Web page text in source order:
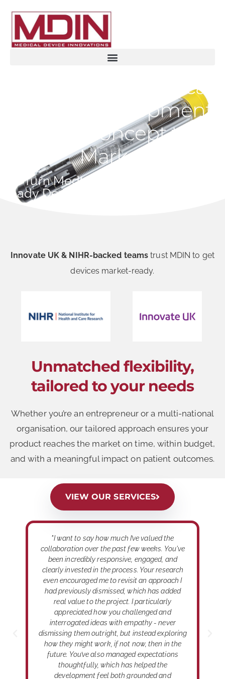
Accelerating Medical
Device Development
from Concept to
Market
We Turn Medtech Ideas Into Market-
Ready Devices - Fast and Compliant
Innovate UK & NIHR-backed teams trust MDIN to get
devices market-ready.
Unmatched flexibility,
tailored to your needs
Whether you’re an entrepreneur or a multi-national
organisation, our tailored approach ensures your
product reaches the market on time, within budget,
and with a meaningful impact on patient outcomes.
VIEW OUR SERVICES
"I want to say how much I’ve valued the
collaboration over the past few weeks. You've
been incredibly responsive, engaged, and
clearly invested in the process. Your research
even encouraged me to revisit an approach I
had previously dismissed, which has added
real value to the project. I particularly
appreciated how you challenged and
interrogated ideas with empathy - never
dismissing them outright, but instead exploring
how they might work, if not now, then in the
future. You’ve also managed expectations
thoughtfully, which has helped the
development feel both grounded and